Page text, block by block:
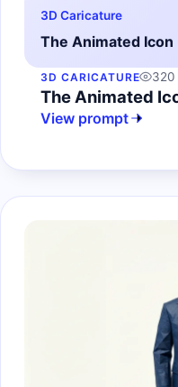
3D Caricature
The Animated
3D CARICATURE 320
The Animated
View prompt